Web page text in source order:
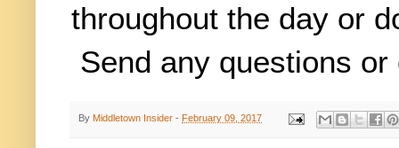
throughout the day or
Send any questions
By Middletown Insider - February 09, 2017